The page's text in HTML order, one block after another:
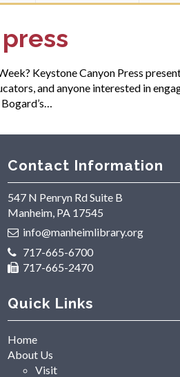
Keystone Canyon Press
and anyone interested in
Contact Information
547 N Penryn Rd Suite B
Manheim, PA 17545
info@manheimlibrary.org
717-665-6700
717-665-2470
Quick Links
Home
About Us
Visit